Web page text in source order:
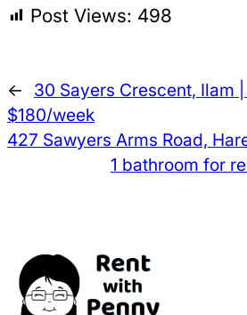
Post Views: 498
←
30 Sayers Crescent, Ilam |
$180/week
427 Sawyers Arms Road,
1 bathroom for